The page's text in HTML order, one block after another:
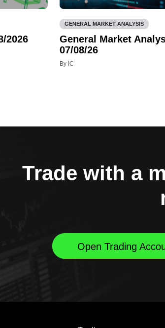
2026
GENERAL MARKET ANALYSIS
General Market
07/08/26
By IC
Trade with a
Open Trading